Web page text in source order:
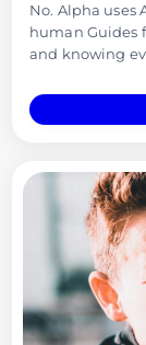
No. Alpha
human Guides
and knowing